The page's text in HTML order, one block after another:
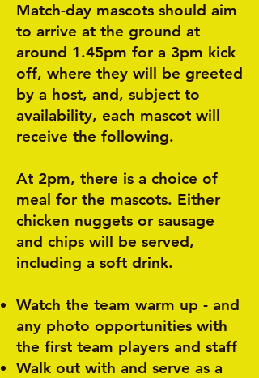
Match-day mascots should aim
to arrive at the ground at
around 1.45pm for a 3pm kick
off, where they will be greeted
by a host, and, subject to
availability, each mascot will
receive the following.
At 2pm, there is a choice of
meal for the mascots. Either
chicken nuggets or sausage
and chips will be served,
including a soft drink.
Watch the team warm up - and
any photo opportunities with
the first team players and staff
Walk out with and serve as a